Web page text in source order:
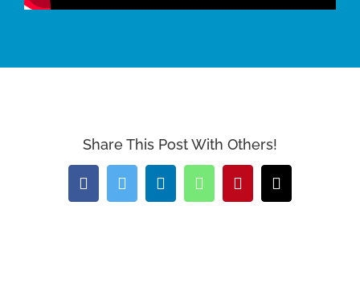
Share This Post With Others!
FacebookTwitter LinkedInWhatsAppPinterest